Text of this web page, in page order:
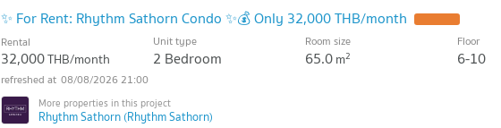
✨ For Rent: Rhythm Sathorn Condo ✨💰 Only 32,000 THB/month
Rental
32,000THB/month
Unit type
2 Bedroom
Room size
65.0m2
Floor
6-10
08/08/2026 21:00
Rhythm Sathorn (Rhythm Sathorn)